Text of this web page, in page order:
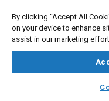
K. Binder
By clicking “Accept All
on your device to enhance
assist in our marketing